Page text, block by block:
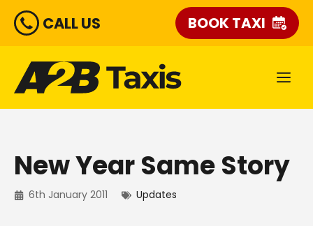
Skip
content
CALL US BOOK TAXI
New Year Same Story
6th January 2011 Updates